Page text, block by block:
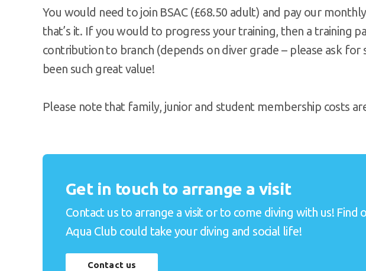
You would need to join BSAC (£68.50 adult) and pay our
that’s it. If you would to progress your training, then a training
contribution to branch (depends on diver grade – please ask for
been such great value!
Please note that family, junior and student membership costs
Get in touch to arrange a visit
Contact us to arrange a visit or to come diving with us!
Aqua Club could take your diving and social life!
Contact us